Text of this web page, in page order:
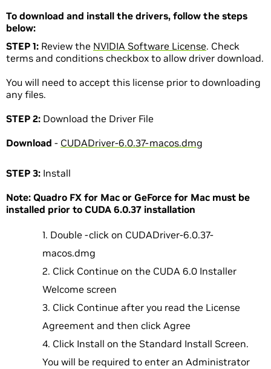
To download and install the drivers, follow the steps
below:
STEP 1: Review the NVIDIA Software License. Check
terms and conditions checkbox to allow driver download.
You will need to accept this license prior to downloading
any files.
STEP 2: Download the Driver File
Download - CUDADriver-6.0.37-macos.dmg
STEP 3: Install
Note: Quadro FX for Mac or GeForce for Mac must be
installed prior to CUDA 6.0.37 installation
Double -click on CUDADriver-6.0.37-
macos.dmg
Click Continue on the CUDA 6.0 Installer
Welcome screen
Click Continue after you read the License
Agreement and then click Agree
Click Install on the Standard Install Screen.
You will be required to enter an Administrator